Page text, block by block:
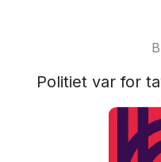
Politiet var for